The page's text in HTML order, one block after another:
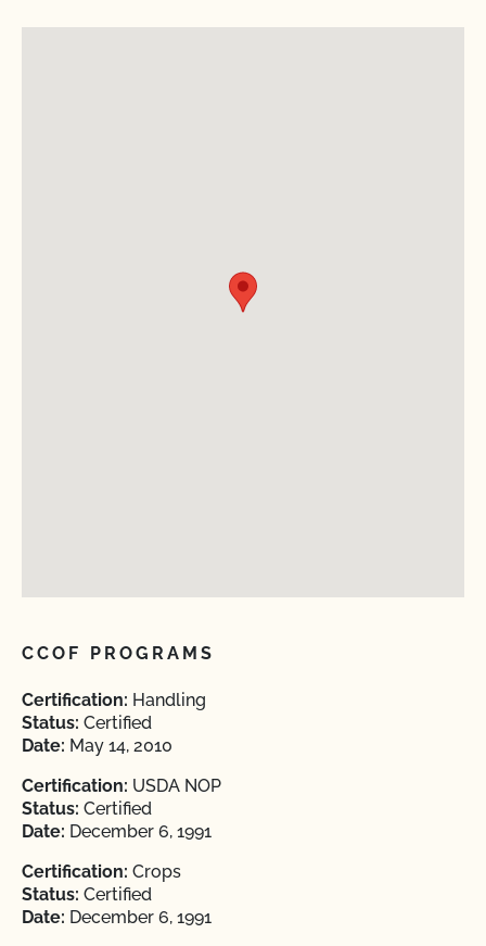
CCOF PROGRAMS
Certification: Handling
Status: Certified
Date: May 14, 2010
Certification: USDA NOP
Status: Certified
Date: December 6, 1991
Certification: Crops
Status: Certified
Date: December 6, 1991